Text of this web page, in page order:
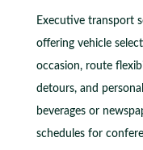
Executive transport
offering vehicle
occasion, route
detours, and
beverages or
schedules for